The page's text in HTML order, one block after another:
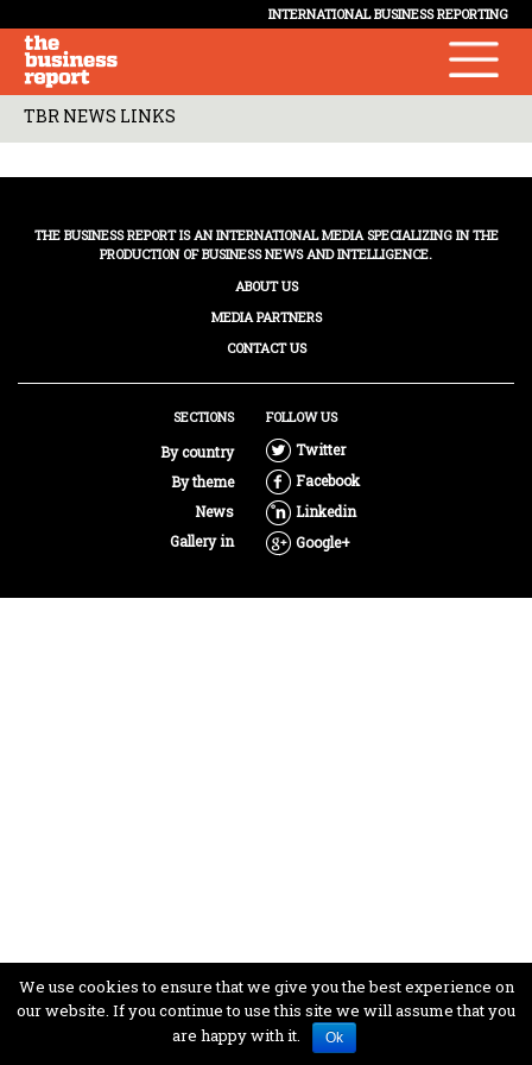
INTERNATIONAL BUSINESS REPORTING
TBR NEWS LINKS
THE BUSINESS REPORT IS AN INTERNATIONAL MEDIA SPECIALIZING IN THE
PRODUCTION OF BUSINESS NEWS AND INTELLIGENCE.
ABOUT US
MEDIA PARTNERS
CONTACT US
SECTIONS
By country
By theme
News
Gallery in
FOLLOW US
Twitter
Facebook
Linkedin
Google+
We use cookies to ensure that we give you the best experience on
our website. If you continue to use this site we will assume that you
are happy with it.
Ok